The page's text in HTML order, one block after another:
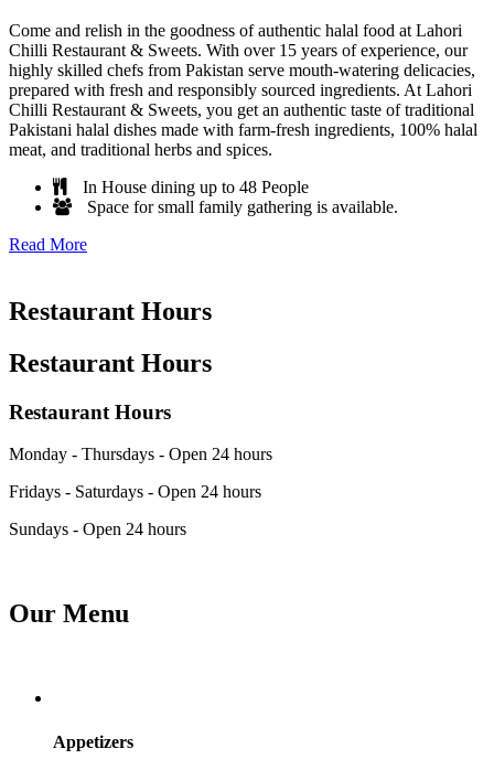
Come and relish in the goodness of authentic halal food at Lahori
Chilli Restaurant & Sweets. With over 15 years of experience, our
highly skilled chefs from Pakistan serve mouth-watering delicacies,
prepared with fresh and responsibly sourced ingredients. At Lahori
Chilli Restaurant & Sweets, you get an authentic taste of traditional
Pakistani halal dishes made with farm-fresh ingredients, 100% halal
meat, and traditional herbs and spices.
In House dining up to 48 People
Space for small family gathering is available.
Read More
Restaurant Hours
Restaurant Hours
Restaurant Hours
Monday - Thursdays - Open 24 hours
Fridays - Saturdays - Open 24 hours
Sundays - Open 24 hours
Our Menu
Appetizers